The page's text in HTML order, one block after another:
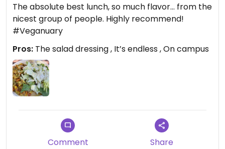
The absolute best lunch, so much flavor… from the
nicest group of people. Highly recommend!
#Veganuary
Pros: The salad dressing , It’s endless , On campus
Comment Share